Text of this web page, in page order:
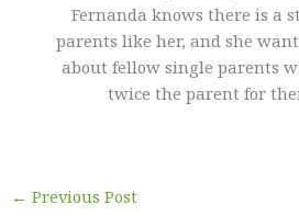
Fernanda knows there is a
parents like her, and she
about fellow single parents
twice the parent for
← Previous Post